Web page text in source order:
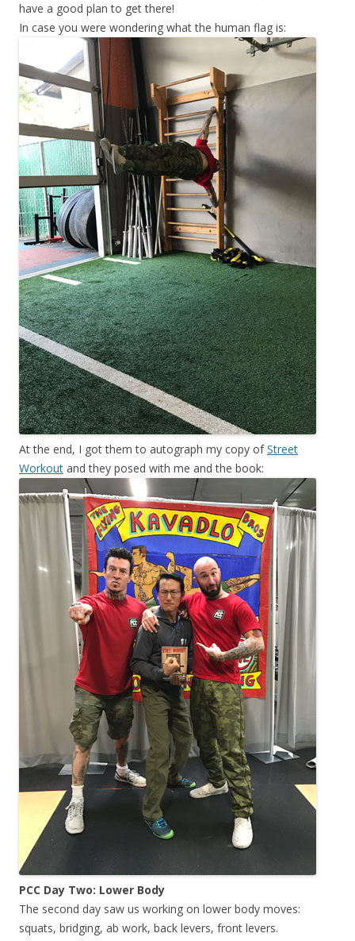
have a good plan to get there!
In case you were wondering what the human flag is:
At the end, I got them to autograph my copy ofStreet
Workout and they posed with me and the book:
PCC Day Two: Lower Body
The second day saw us working on lower body moves:
squats, bridging, ab work, back levers, front levers.